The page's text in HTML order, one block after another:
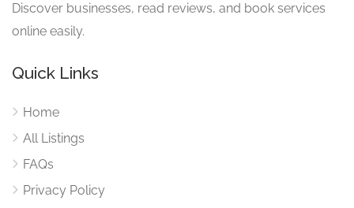
Discover businesses, read reviews, and book services
online easily.
Quick Links
Home
All Listings
FAQs
Privacy Policy